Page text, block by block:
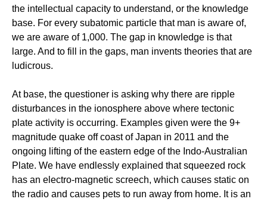
the intellectual capacity to understand, or the knowledge
base. For every subatomic particle that man is aware of,
we are aware of 1,000. The gap in knowledge is that
large. And to fill in the gaps, man invents theories that are
ludicrous.
At base, the questioner is asking why there are ripple
disturbances in the ionosphere above where tectonic
plate activity is occurring. Examples given were the 9+
magnitude quake off coast of Japan in 2011 and the
ongoing lifting of the eastern edge of the Indo-Australian
Plate. We have endlessly explained that squeezed rock
has an electro-magnetic screech, which causes static on
the radio and causes pets to run away from home. It is an